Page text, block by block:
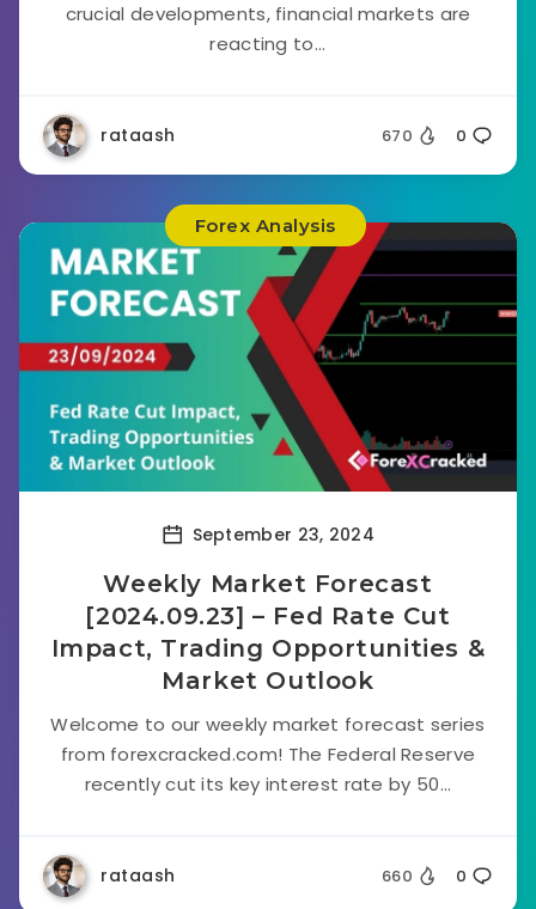
crucial developments, financial markets are
reacting to...
rataash 670 0
Forex Analysis
September 23, 2024
Weekly Market Forecast
[2024.09.23] – Fed Rate Cut
Impact, Trading Opportunities &
Market Outlook
Welcome to our weekly market forecast series
from forexcracked.com! The Federal Reserve
recently cut its key interest rate by 50...
rataash 660 0